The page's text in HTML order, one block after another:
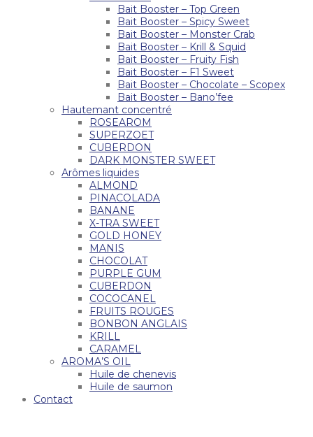
Bait Booster – Top Green
Bait Booster – Spicy Sweet
Bait Booster – Monster Crab
Bait Booster – Krill & Squid
Bait Booster – Fruity Fish
Bait Booster – F1 Sweet
Bait Booster – Chocolate – Scopex
Bait Booster – Bano’fee
Hautemant concentré
ROSEAROM
SUPERZOET
CUBERDON
DARK MONSTER SWEET
Arômes liquides
ALMOND
PINACOLADA
BANANE
X-TRA SWEET
GOLD HONEY
MANIS
CHOCOLAT
PURPLE GUM
CUBERDON
COCOCANEL
FRUITS ROUGES
BONBON ANGLAIS
KRILL
CARAMEL
AROMA’S OIL
Huile de chenevis
Huile de saumon
Contact